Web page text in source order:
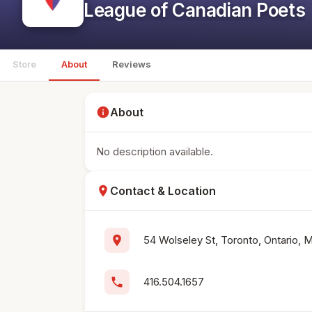
League of Canadian Poets
Store About Reviews
infoAbout
No description available.
location_on Contact & Location
location_on 54 Wolseley St, Toronto, Ontario,
phone 416.504.1657